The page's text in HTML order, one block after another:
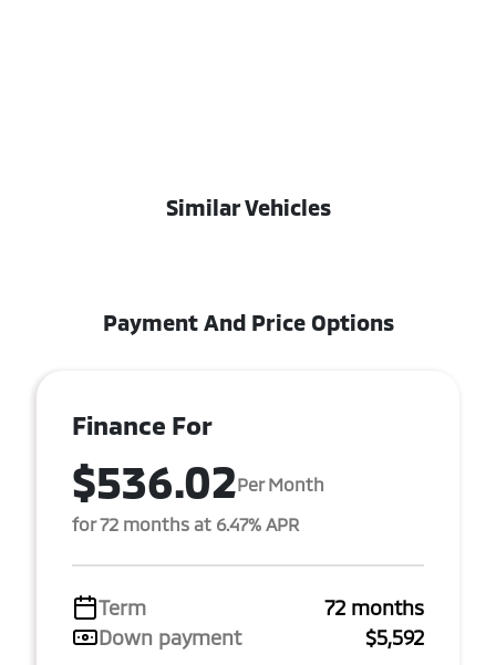
Similar Vehicles
Payment And Price Options
Finance For
$536.02Per Month
for 72 months at 6.47% APR
Term
72 months
Down payment
$5,592